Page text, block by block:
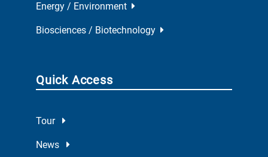
Energy / Environment
Biosciences / Biotechnology
Quick Access
Tour
News